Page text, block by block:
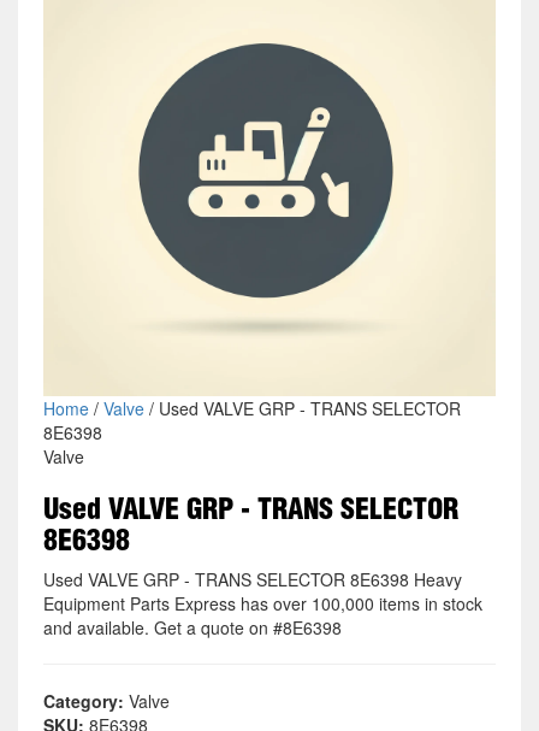
Home/ Valve/ Used VALVE GRP - TRANS SELECTOR
8E6398
Valve
Used VALVE GRP - TRANS SELECTOR
8E6398
Used VALVE GRP - TRANS SELECTOR 8E6398 Heavy
Equipment Parts Express has over 100,000 items in stock
and available. Get a quote on #8E6398
Category: Valve
SKU: 8E6398